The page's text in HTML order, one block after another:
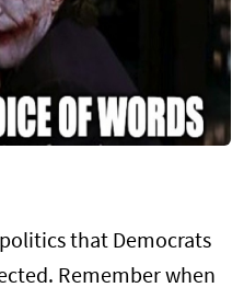
that Democrats
Remember when